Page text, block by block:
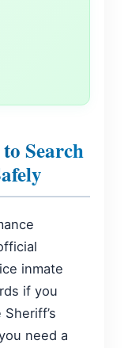
Search
inmate
if you
need a